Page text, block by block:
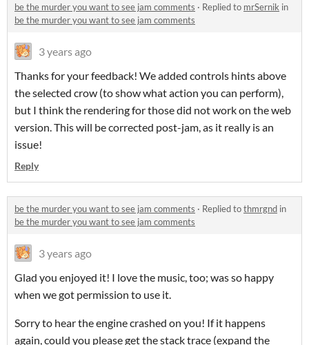
be the murder you want to see jam comments · Replied to mrSernik in
be the murder you want to see jam comments
3 years ago
Thanks for your feedback! We added controls hints above
the selected crow (to show what action you can perform),
but I think the rendering for those did not work on the web
version. This will be corrected post-jam, as it really is an
issue!
Reply
be the murder you want to see jam comments · Replied tothmrgnd in
be the murder you want to see jam comments
3 years ago
Glad you enjoyed it! I love the music, too; was so happy
when we got permission to use it.
Sorry to hear the engine crashed on you! If it happens
again, could you please get the stack trace (expand the